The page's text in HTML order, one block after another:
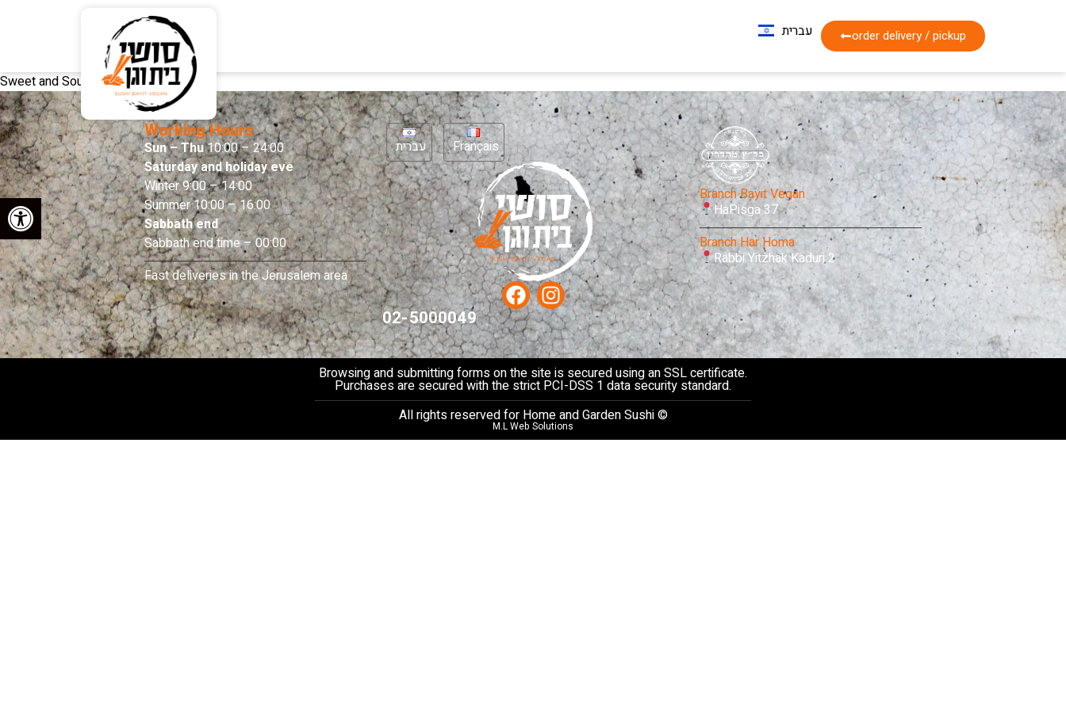
Open toolbar
order delivery / pickup עברית
Français
Sweet and Sour Sauce
Working Hours
Sun – Thu10:00 – 24:00
Saturday and holiday eve
Winter 9:00 – 14:00
Summer 10:00 – 16:00
Sabbath end
Sabbath end time – 00:00
Fast deliveries in the Jerusalem area
עברית Français
02-5000049
Branch Bayit Vegan
HaPisga 37
Branch Har Homa
Rabbi Yitzhak Kaduri 2
Browsing and submitting forms on the site is secured using an SSL certificate.
Purchases are secured with the strict PCI-DSS 1 data security standard.
All rights reserved for Home and Garden Sushi ©
M.L Web Solutions